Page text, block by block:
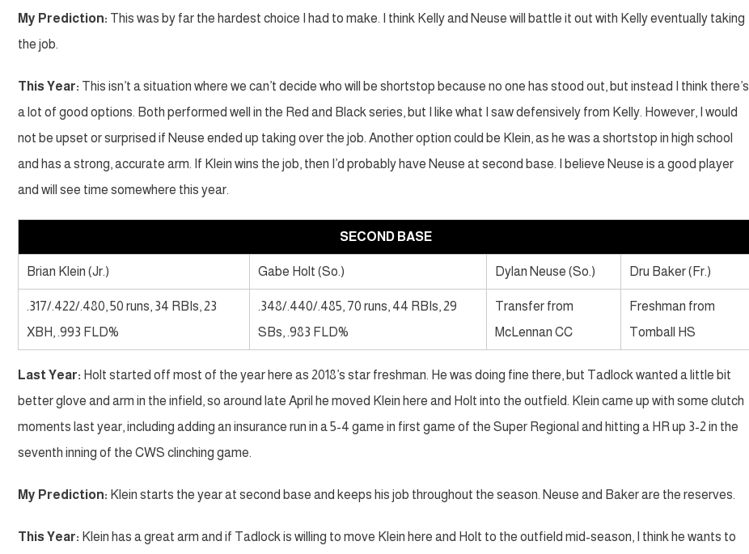
My Prediction: This was by far the hardest choice I had to make. I think Kelly and Neuse will battle it out with Kelly eventually taking
the job.
This Year: This isn’t a situation where we can’t decide who will be shortstop because no one has stood out, but instead I think there’s
a lot of good options. Both performed well in the Red and Black series, but I like what I saw defensively from Kelly. However, I would
not be upset or surprised if Neuse ended up taking over the job. Another option could be Klein, as he was a shortstop in high school
and has a strong, accurate arm. If Klein wins the job, then I’d probably have Neuse at second base. I believe Neuse is a good player
and will see time somewhere this year.
SECOND BASE
Brian Klein (Jr.) Gabe Holt (So.) Dylan Neuse (So.) Dru Baker (Fr.)
.317/.422/.480, 50 runs, 34 RBIs, 23
XBH, .993 FLD%
.348/.440/.485, 70 runs, 44 RBIs, 29
SBs, .983 FLD%
Transfer from
McLennan CC
Freshman from
Tomball HS
Last Year: Holt started off most of the year here as 2018’s star freshman. He was doing fine there, but Tadlock wanted a little bit
better glove and arm in the infield, so around late April he moved Klein here and Holt into the outfield. Klein came up with some clutch
moments last year, including adding an insurance run in a 5-4 game in first game of the Super Regional and hitting a HR up 3-2 in the
seventh inning of the CWS clinching game.
My Prediction: Klein starts the year at second base and keeps his job throughout the season. Neuse and Baker are the reserves.
This Year: Klein has a great arm and if Tadlock is willing to move Klein here and Holt to the outfield mid-season, I think he wants to